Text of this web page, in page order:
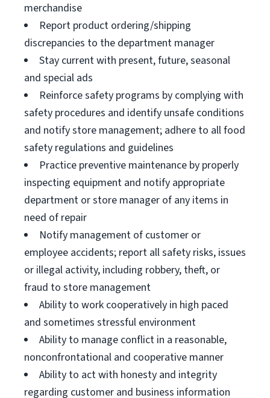
merchandise
Report product ordering/shipping
discrepancies to the department manager
Stay current with present, future, seasonal
and special ads
Reinforce safety programs by complying with
safety procedures and identify unsafe conditions
and notify store management; adhere to all food
safety regulations and guidelines
Practice preventive maintenance by properly
inspecting equipment and notify appropriate
department or store manager of any items in
need of repair
Notify management of customer or
employee accidents; report all safety risks, issues
or illegal activity, including robbery, theft, or
fraud to store management
Ability to work cooperatively in high paced
and sometimes stressful environment
Ability to manage conflict in a reasonable,
nonconfrontational and cooperative manner
Ability to act with honesty and integrity
regarding customer and business information